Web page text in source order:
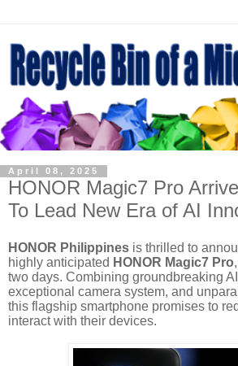
April 08, 2025
HONOR Magic7 Pro
To Lead New Era of AI
HONOR Philippines is thrilled to
highly anticipated HONOR Magic7 Pro
two days. Combining groundbreaking
exceptional camera system, and
this flagship smartphone promises to
interact with their devices.